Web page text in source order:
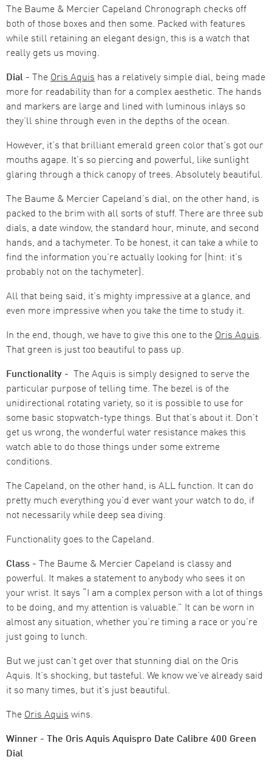
The Baume & Mercier Capeland Chronograph checks off
both of those boxes and then some. Packed with features
while still retaining an elegant design, this is a watch that
really gets us moving.
Dial - The Oris Aquis has a relatively simple dial, being made
more for readability than for a complex aesthetic. The hands
and markers are large and lined with luminous inlays so
they’ll shine through even in the depths of the ocean.
However, it’s that brilliant emerald green color that’s got our
mouths agape. It’s so piercing and powerful, like sunlight
glaring through a thick canopy of trees. Absolutely beautiful.
The Baume & Mercier Capeland’s dial, on the other hand, is
packed to the brim with all sorts of stuff. There are three sub
dials, a date window, the standard hour, minute, and second
hands, and a tachymeter. To be honest, it can take a while to
find the information you’re actually looking for (hint: it’s
probably not on the tachymeter).
All that being said, it’s mighty impressive at a glance, and
even more impressive when you take the time to study it.
In the end, though, we have to give this one to the Oris Aquis.
That green is just too beautiful to pass up.
Functionality - The Aquis is simply designed to serve the
particular purpose of telling time. The bezel is of the
unidirectional rotating variety, so it is possible to use for
some basic stopwatch-type things. But that’s about it. Don’t
get us wrong, the wonderful water resistance makes this
watch able to do those things under some extreme
conditions.
The Capeland, on the other hand, is ALL function. It can do
pretty much everything you’d ever want your watch to do, if
not necessarily while deep sea diving.
Functionality goes to the Capeland.
Class - The Baume & Mercier Capeland is classy and
powerful. It makes a statement to anybody who sees it on
your wrist. It says “I am a complex person with a lot of things
to be doing, and my attention is valuable.” It can be worn in
almost any situation, whether you’re timing a race or you’re
just going to lunch.
But we just can’t get over that stunning dial on the Oris
Aquis. It’s shocking, but tasteful. We know we’ve already said
it so many times, but it’s just beautiful.
The Oris Aquis wins.
Winner - The Oris Aquis Aquispro Date Calibre 400 Green
Dial